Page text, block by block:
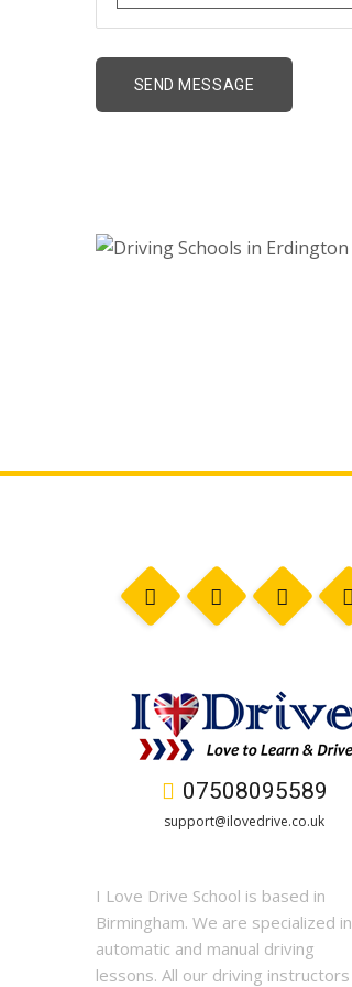
07508095589
support@ilovedrive.co.uk
I Love Drive School is based in
Birmingham. We are specialized in
automatic and manual driving
lessons. All our driving instructors